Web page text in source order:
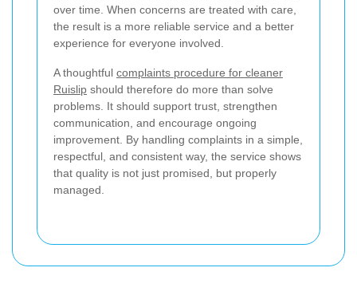
over time. When concerns are treated with care,
the result is a more reliable service and a better
experience for everyone involved.
A thoughtful complaints procedure for cleaner
Ruislip should therefore do more than solve
problems. It should support trust, strengthen
communication, and encourage ongoing
improvement. By handling complaints in a simple,
respectful, and consistent way, the service shows
that quality is not just promised, but properly
managed.